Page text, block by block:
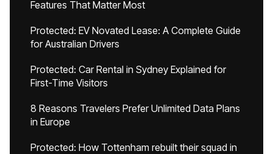
Features That Matter Most
Protected: EV Novated Lease: A Complete Guide
for Australian Drivers
Protected: Car Rental in Sydney Explained for
First-Time Visitors
8 Reasons Travelers Prefer Unlimited Data Plans
in Europe
Protected: How Tottenham rebuilt their squad in